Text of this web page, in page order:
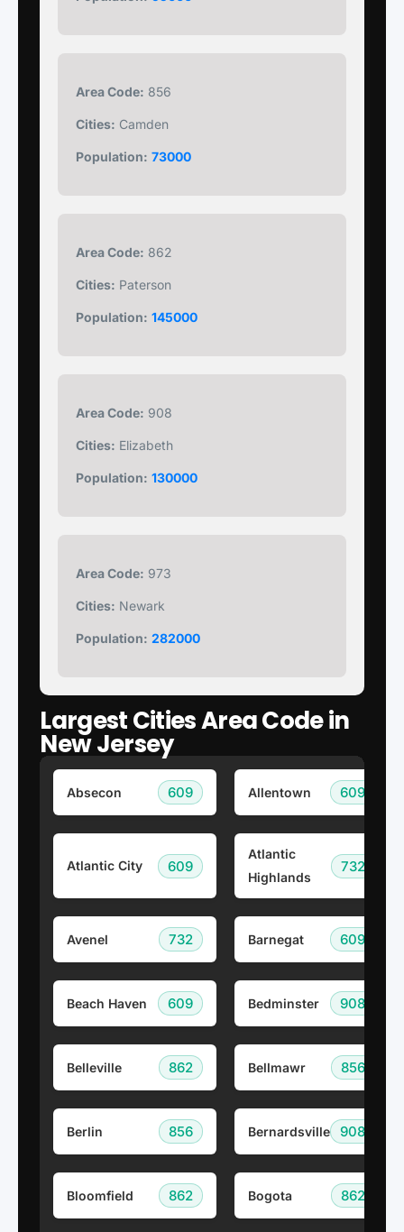
Area Code: 856
Cities: Camden
Population: 73000
Area Code: 862
Cities: Paterson
Population: 145000
Area Code: 908
Cities: Elizabeth
Population: 130000
Area Code: 973
Cities: Newark
Population: 282000
Largest Cities Area Code in
New Jersey
Absecon 609 Allentown 609
Atlantic City 609
Atlantic
Highlands
732
Avenel 732 Barnegat 609
Beach Haven 609 Bedminster 908
Belleville 862 Bellmawr 856
Berlin 856 Bernardsville 908
Bloomfield 862 Bogota 862